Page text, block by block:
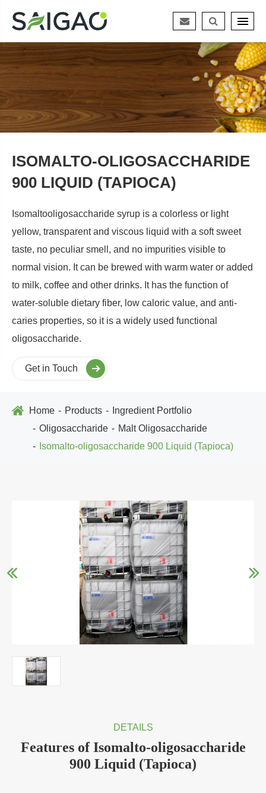
ISOMALTO-OLIGOSACCHARIDE
900 LIQUID (TAPIOCA)
Isomaltooligosaccharide syrup is a colorless or light
yellow, transparent and viscous liquid with a soft sweet
taste, no peculiar smell, and no impurities visible to
normal vision. It can be brewed with warm water or added
to milk, coffee and other drinks. It has the function of
water-soluble dietary fiber, low caloric value, and anti-
caries properties, so it is a widely used functional
oligosaccharide.
Get in Touch
Home Products
Ingredient Portfolio
Oligosaccharide
Malt Oligosaccharide
Isomalto-oligosaccharide 900 Liquid (Tapioca)
DETAILS
Features of Isomalto-oligosaccharide
900 Liquid (Tapioca)